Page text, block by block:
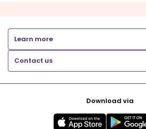
Learn more
Contact us
Download via